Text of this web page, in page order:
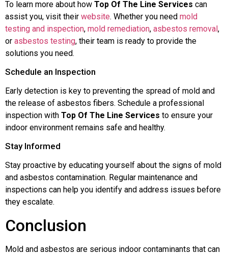
To learn more about how Top Of The Line Services can
assist you, visit their website. Whether you need mold
testing and inspection, mold remediation, asbestos removal,
or asbestos testing, their team is ready to provide the
solutions you need.
Schedule an Inspection
Early detection is key to preventing the spread of mold and
the release of asbestos fibers. Schedule a professional
inspection with Top Of The Line Services to ensure your
indoor environment remains safe and healthy.
Stay Informed
Stay proactive by educating yourself about the signs of mold
and asbestos contamination. Regular maintenance and
inspections can help you identify and address issues before
they escalate.
Conclusion
Mold and asbestos are serious indoor contaminants that can